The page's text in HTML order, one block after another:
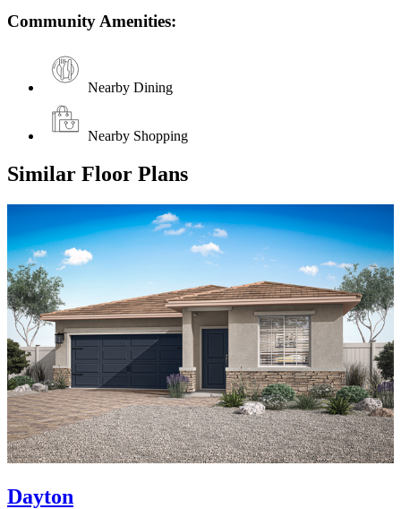
Community Amenities:
Nearby Dining
Nearby Shopping
Similar Floor Plans
Dayton